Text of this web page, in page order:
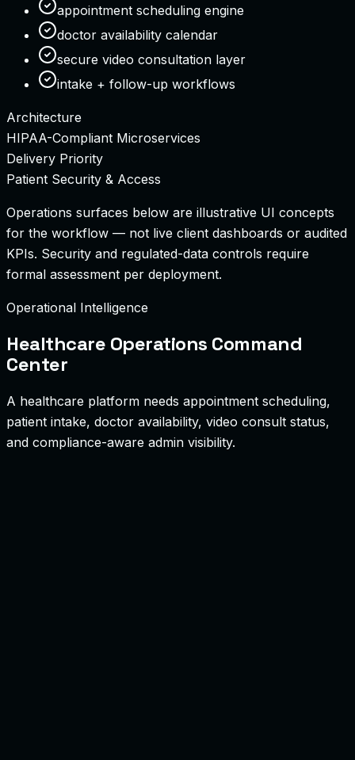
appointment scheduling engine
doctor availability calendar
secure video consultation layer
intake + follow-up workflows
Architecture
HIPAA-Compliant Microservices
Delivery Priority
Patient Security & Access
Operations surfaces below are illustrative UI concepts
for the workflow — not live client dashboards or audited
KPIs. Security and regulated-data controls require
formal assessment per deployment.
Operational Intelligence
Healthcare Operations Command
Center
A healthcare platform needs appointment scheduling,
patient intake, doctor availability, video consult status,
and compliance-aware admin visibility.